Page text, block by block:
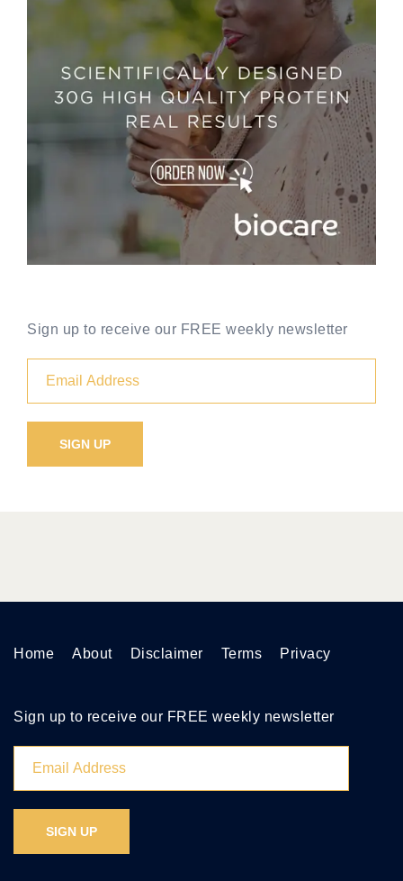
Sign up to receive our FREE weekly newsletter
Home About Disclaimer Terms Privacy
Sign up to receive our FREE weekly newsletter